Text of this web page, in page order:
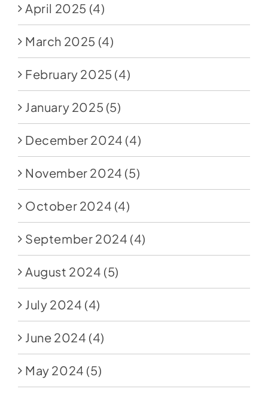
April 2025 (4)
March 2025 (4)
February 2025 (4)
January 2025 (5)
December 2024 (4)
November 2024 (5)
October 2024 (4)
September 2024 (4)
August 2024 (5)
July 2024 (4)
June 2024 (4)
May 2024 (5)